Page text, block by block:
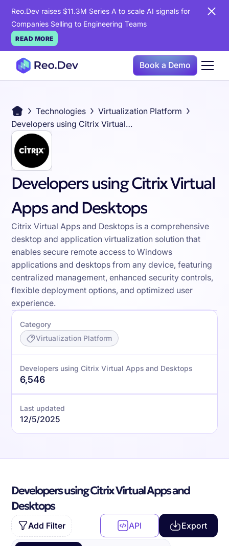
Reo.Dev raises $11.3M Series A to scale AI signals for
Companies Selling to Engineering Teams
READ MORE
Book a Demo
Technologies
Virtualization Platform
Developers using Citrix Virtual Apps and Desktops
Developers using Citrix Virtual
Apps and Desktops
Citrix Virtual Apps and Desktops is a comprehensive
desktop and application virtualization solution that
enables secure remote access to Windows
applications and desktops from any device, featuring
centralized management, enhanced security controls,
flexible deployment options, and optimized user
experience.
Category
Virtualization Platform
Developers using Citrix Virtual Apps and Desktops
6,546
Last updated
12/5/2025
Developers using Citrix Virtual Apps and
Desktops
Add Filter API Export